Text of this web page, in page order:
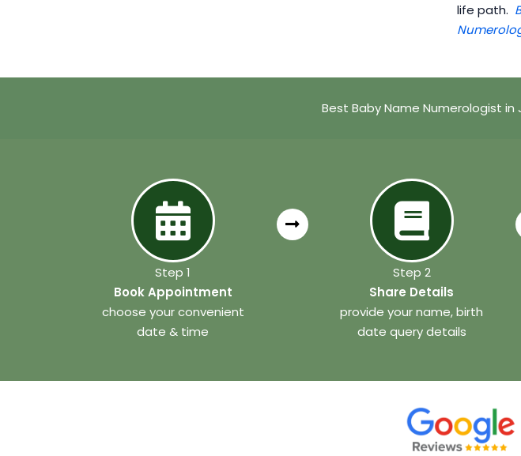
life path.
Best Baby Name Numerologist
Step 1
Book Appointment
choose your convenient
date & time
Step 2
Share Details
provide your name, birth
date query details